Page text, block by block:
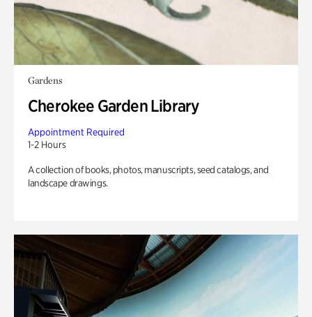
Gardens
Cherokee Garden Library
Appointment Required
1-2 Hours
A collection of books, photos, manuscripts, seed catalogs, and
landscape drawings.